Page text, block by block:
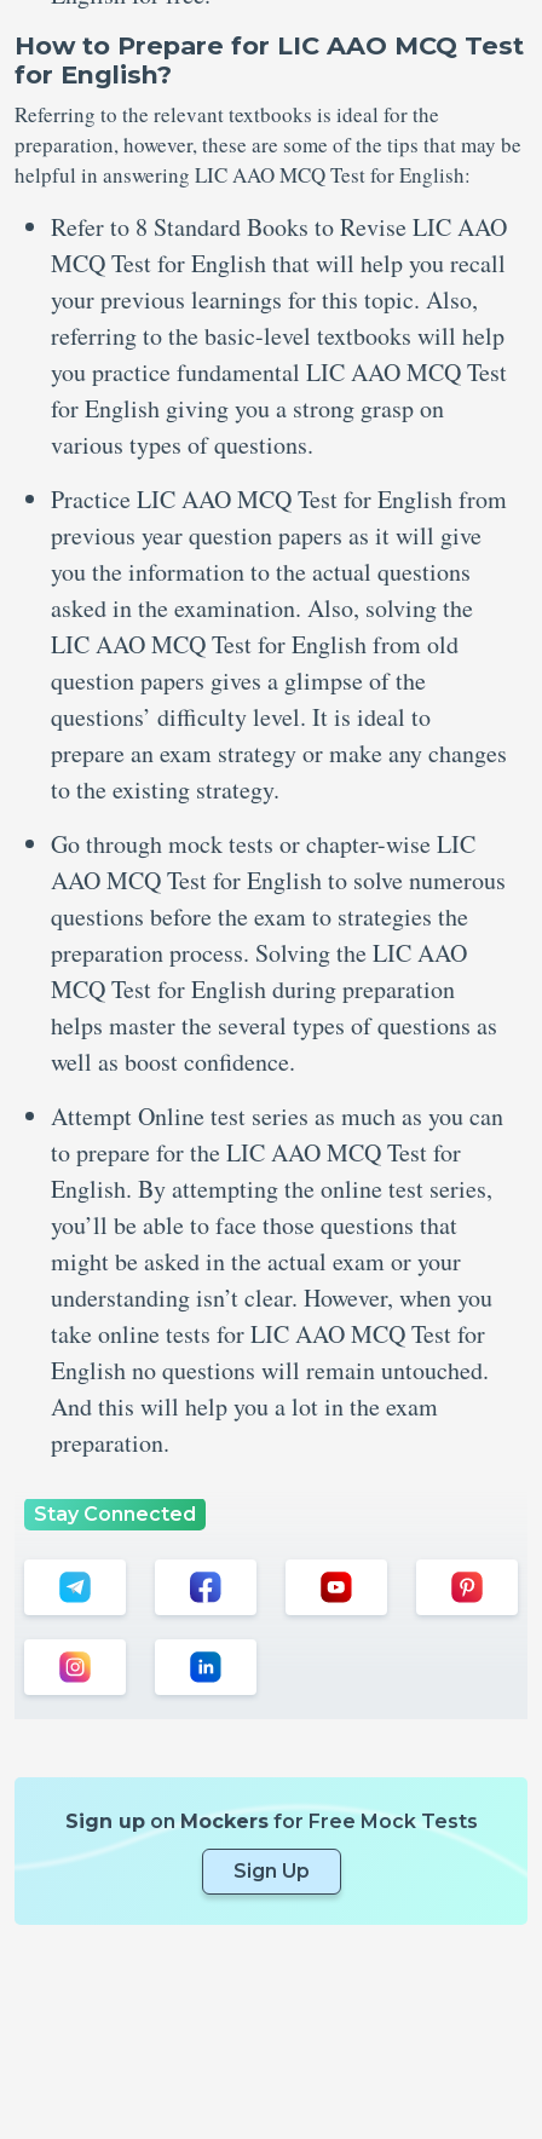
How to Prepare for LIC AAO MCQ Test
for English?
Referring to the relevant textbooks is ideal for the
preparation, however, these are some of the tips that may be
helpful in answering LIC AAO MCQ Test for English:
Refer to 8 Standard Books to Revise LIC AAO
MCQ Test for English that will help you recall
your previous learnings for this topic. Also,
referring to the basic-level textbooks will help
you practice fundamental LIC AAO MCQ Test
for English giving you a strong grasp on
various types of questions.
Practice LIC AAO MCQ Test for English from
previous year question papers as it will give
you the information to the actual questions
asked in the examination. Also, solving the
LIC AAO MCQ Test for English from old
question papers gives a glimpse of the
questions’ difficulty level. It is ideal to
prepare an exam strategy or make any changes
to the existing strategy.
Go through mock tests or chapter-wise LIC
AAO MCQ Test for English to solve numerous
questions before the exam to strategies the
preparation process. Solving the LIC AAO
MCQ Test for English during preparation
helps master the several types of questions as
well as boost confidence.
Attempt Online test series as much as you can
to prepare for the LIC AAO MCQ Test for
English. By attempting the online test series,
you’ll be able to face those questions that
might be asked in the actual exam or your
understanding isn’t clear. However, when you
take online tests for LIC AAO MCQ Test for
English no questions will remain untouched.
And this will help you a lot in the exam
preparation.
Stay Connected
Sign uponMockersfor Free Mock Tests
Sign Up